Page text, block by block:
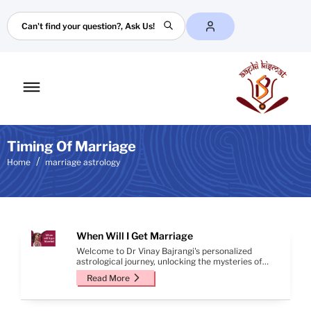
Search
Toggle
Timing Of Marriage
Home marriage astrology
When Will I Get Marriage
Welcome to Dr Vinay Bajrangi's personalized
astrological journey, unlocking the mysteries of
your marriage prospects. Through meticulous
analysis of your birth details, this report offers
the auspicious timing of your sacred union.
Read More